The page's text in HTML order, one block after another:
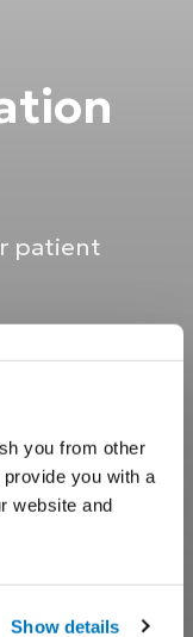
you from other
you with a
website and
Show details
patient